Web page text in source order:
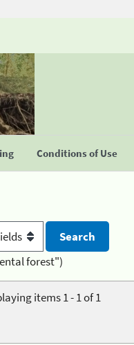
Conditions of Use
forest")
items 1 - 1 of 1